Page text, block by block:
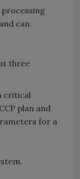
can
three
critical
plan and
for a